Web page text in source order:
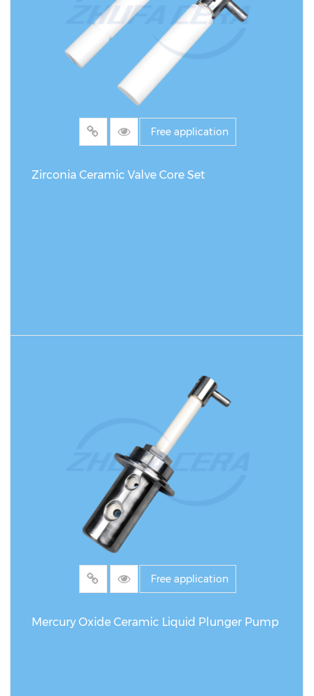
pressing + Sintering Customization Service
Customization supported by drawings &
samples Machining tolerance ±0.002 mm
Free application
Zirconia Ceramic Valve Core Set
Free application
Mercury Oxide Ceramic Liquid Plunger Pump